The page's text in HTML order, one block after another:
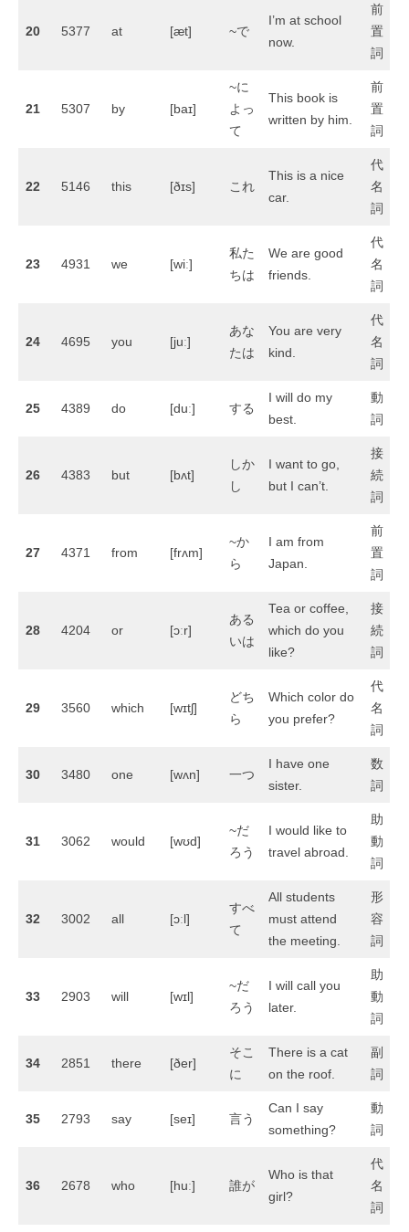
20 5377 at [æt] ~で
I’m at school
now.
前
置
詞
21 5307 by [baɪ]
~に
よっ
て
This book is
written by him.
前
置
詞
22 5146 this [ðɪs] これ
This is a nice
car.
代
名
詞
23 4931 we [wiː]
私た
ちは
We are good
friends.
代
名
詞
24 4695 you [juː]
あな
たは
You are very
kind.
代
名
詞
25 4389 do [duː] する
I will do my
best.
動
詞
26 4383 but [bʌt]
しか
し
I want to go,
but I can’t.
接
続
詞
27 4371 from [frʌm]
~か
ら
I am from
Japan.
前
置
詞
28 4204 or [ɔːr]
ある
いは
Tea or coffee,
which do you
like?
接
続
詞
29 3560 which [wɪtʃ]
どち
ら
Which color do
you prefer?
代
名
詞
30 3480 one [wʌn] 一つ
I have one
sister.
数
詞
31 3062 would [wʊd]
~だ
ろう
I would like to
travel abroad.
助
動
詞
32 3002 all [ɔːl]
すべ
て
All students
must attend
the meeting.
形
容
詞
33 2903 will [wɪl]
~だ
ろう
I will call you
later.
助
動
詞
34 2851 there [ðer]
そこ
に
There is a cat
on the roof.
副
詞
35 2793 say [seɪ] 言う
Can I say
something?
動
詞
36 2678 who [huː] 誰が
Who is that
girl?
代
名
詞